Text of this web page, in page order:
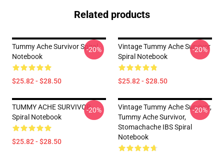
Related products
Tummy Ache Survivor Spiral
Notebook
$25.82 - $28.50
-20%
Vintage Tummy Ache Survivor
Spiral Notebook
$25.82 - $28.50
-20%
TUMMY ACHE SURVIVOR
Spiral Notebook
$25.82 - $28.50
-20%
Vintage Tummy Ache Survivor,
Tummy Ache Survivor,
Stomachache IBS Spiral
Notebook
-20%